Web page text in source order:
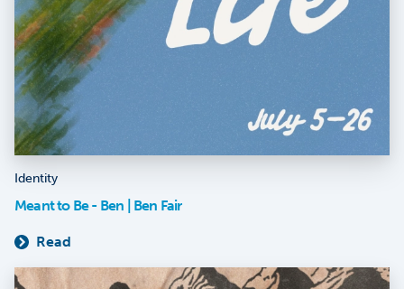
Identity
Meant to Be - Ben | Ben Fair
Read